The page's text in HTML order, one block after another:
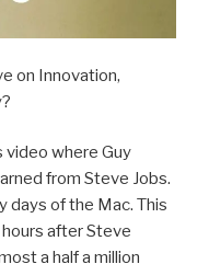
on Innovation,
video where Guy
from Steve Jobs.
days of the Mac. This
after Steve
a half a million